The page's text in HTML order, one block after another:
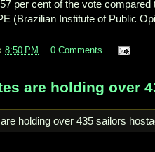
per cent of the vote
(Brazilian Institute of Public
8:50 PM 0 Comments
are holding over